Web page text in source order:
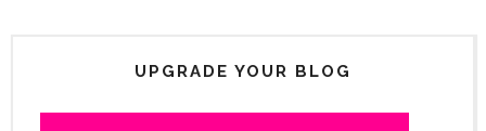
UPGRADE YOUR BLOG